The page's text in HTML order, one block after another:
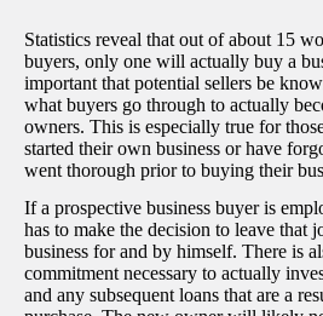
Statistics reveal that out of about 15
buyers, only one will actually buy a
important that potential sellers be
what buyers go through to actually
owners. This is especially true for
started their own business or have
went thorough prior to buying their
If a prospective business buyer is
has to make the decision to leave that
business for and by himself. There is
commitment necessary to actually
and any subsequent loans that are a